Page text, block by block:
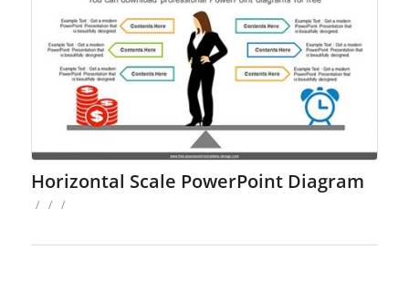
Horizontal Scale PowerPoint Diagram
/ / /